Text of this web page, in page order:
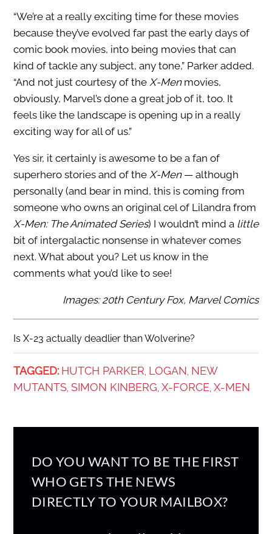
“We’re at a really exciting time for these movies
because they’ve evolved far past the early days of
comic book movies, into being movies that can
kind of tackle any subject, any tone,” Parker added.
“And not just courtesy of the X-Menmovies,
obviously, Marvel’s done a great job of it, too. It
feels like the landscape is opening up in a really
exciting way for all of us.”
Yes sir, it certainly is awesome to be a fan of
superhero stories and of the X-Men— although
personally (and bear in mind, this is coming from
someone who owns an original cel of Lilandra from
X-Men: The Animated Series) I wouldn’t mind a little
bit of intergalactic nonsense in whatever comes
next. What about you? Let us know in the
comments what you’d like to see!
Images: 20th Century Fox, Marvel Comics
Is X-23 actually deadlier than Wolverine?
TAGGED: HUTCH PARKER LOGAN NEW
MUTANTS, SIMON KINBERG X-FORCE X-MEN
DO YOU WANT TO BE THE FIRST
WHO GETS THE NEWS
DIRECTLY TO YOUR MAILBOX?